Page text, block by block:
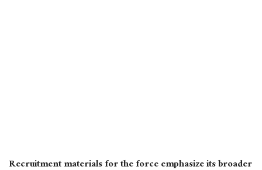
Recruitment materials for the force emphasize its broader